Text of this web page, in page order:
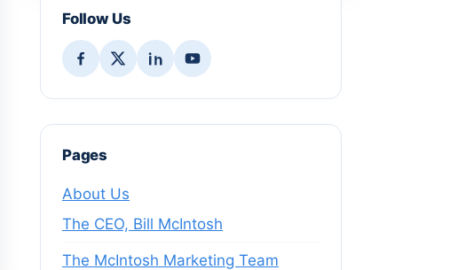
Follow Us
Pages
About Us
The CEO, Bill McIntosh
The McIntosh Marketing Team